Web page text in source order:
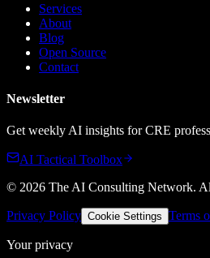
Services
About
Blog
Open Source
Contact
Newsletter
Get weekly AI insights for CRE
AI Tactical Toolbox
© 2026 The AI Consulting Network.
Privacy Policy Cookie Settings Terms
Your privacy